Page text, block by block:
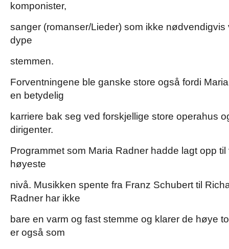
komponister,
sanger (romanser/Lieder) som ikke nødvendigvis
dype
stemmen.
Forventningene ble ganske store også fordi
en betydelig
karriere bak seg ved forskjellige store operahus
dirigenter.
Programmet som Maria Radner hadde lagt opp
høyeste
nivå. Musikken spente fra Franz Schubert til
Radner har ikke
bare en varm og fast stemme og klarer de høye
er også som